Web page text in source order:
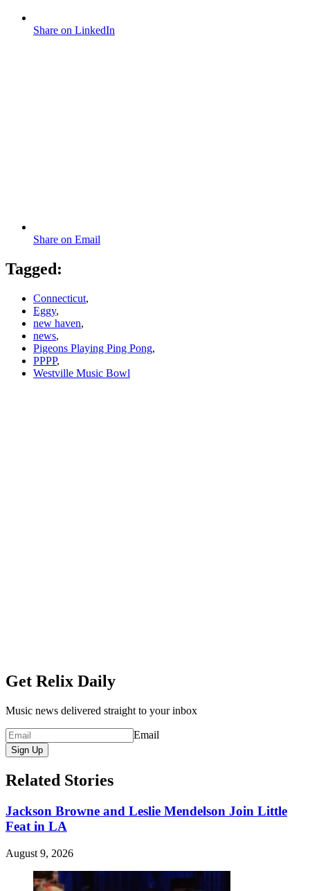
Share on LinkedIn
Share on Email
Tagged:
Connecticut,
Eggy,
new haven,
news,
Pigeons Playing Ping Pong,
PPPP,
Westville Music Bowl
Get Relix Daily
Music news delivered straight to your inbox
Email
Sign Up
Related Stories
Jackson Browne and Leslie Mendelson Join Little
Feat in LA
August 9, 2026